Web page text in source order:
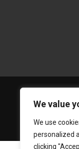
We value
We use
personalized
clicking